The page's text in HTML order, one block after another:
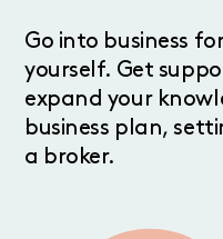
Go into business
yourself. Get
expand your
business plan,
a broker.